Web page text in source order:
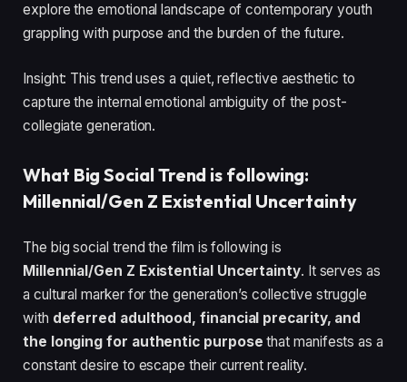
explore the emotional landscape of contemporary youth
grappling with purpose and the burden of the future.
Insight: This trend uses a quiet, reflective aesthetic to
capture the internal emotional ambiguity of the post-
collegiate generation.
What Big Social Trend is following:
Millennial/Gen Z Existential Uncertainty
The big social trend the film is following is
Millennial/Gen Z Existential Uncertainty. It serves as
a cultural marker for the generation’s collective struggle
with deferred adulthood, financial precarity, and
the longing for authentic purpose that manifests as a
constant desire to escape their current reality.